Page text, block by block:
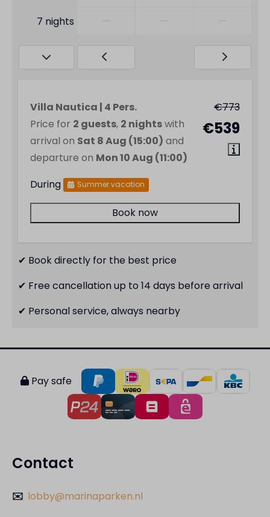
7 nights
€773
€539
Villa Nautica | 4 Pers.
Price for 2 guests, 2 nightswith
arrival on Sat 8 Aug (15:00) and
departure on Mon 10 Aug (11:00)
During
Summer vacation
Book now
✔ Book directly for the best price
✔ Free cancellation up to 14 days before arrival
✔ Personal service, always nearby
Pay safe
Contact
✉️ lobby@marinaparken.nl